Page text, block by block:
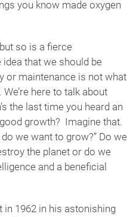
you know made oxygen
so is a fierce
that we should be
or maintenance is not what
here to talk about
the last time you heard an
growth? Imagine that.
we want to grow?” Do we
the planet or do we
and a beneficial
1962 in his astonishing